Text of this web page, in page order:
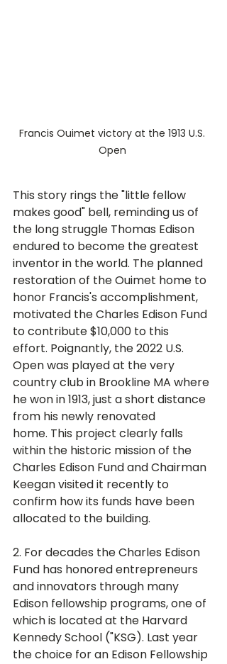
Francis Ouimet victory at the 1913 U.S.
Open
This story rings the "little fellow
makes good" bell, reminding us of
the long struggle Thomas Edison
endured to become the greatest
inventor in the world. The planned
restoration of the Ouimet home to
honor Francis's accomplishment,
motivated the Charles Edison Fund
to contribute $10,000 to this
effort. Poignantly, the 2022 U.S.
Open was played at the very
country club in Brookline MA where
he won in 1913, just a short distance
from his newly renovated
home. This project clearly falls
within the historic mission of the
Charles Edison Fund and Chairman
Keegan visited it recently to
confirm how its funds have been
allocated to the building.
2. For decades the Charles Edison
Fund has honored entrepreneurs
and innovators through many
Edison fellowship programs, one of
which is located at the Harvard
Kennedy School ("KSG). Last year
the choice for an Edison Fellowship